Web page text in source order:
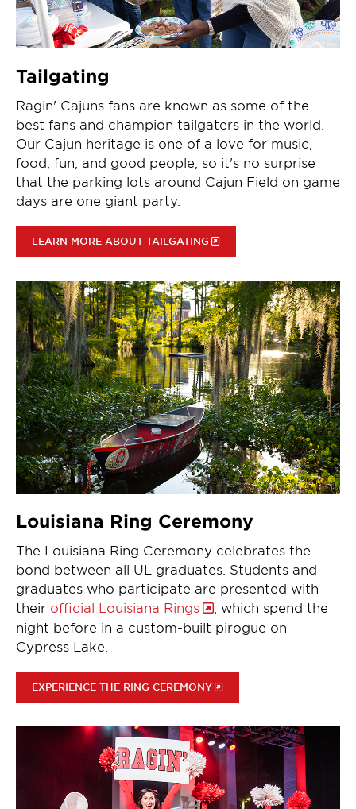
Tailgating
Ragin' Cajuns fans are known as some of the
best fans and champion tailgaters in the world.
Our Cajun heritage is one of a love for music,
food, fun, and good people, so it's no surprise
that the parking lots around Cajun Field on game
days are one giant party.
LEARN MORE ABOUT TAILGATING
Louisiana Ring Ceremony
The Louisiana Ring Ceremony celebrates the
bond between all UL graduates. Students and
graduates who participate are presented with
their official Louisiana Rings
, which spend the
night before in a custom-built pirogue on
Cypress Lake.
EXPERIENCE THE RING CEREMONY